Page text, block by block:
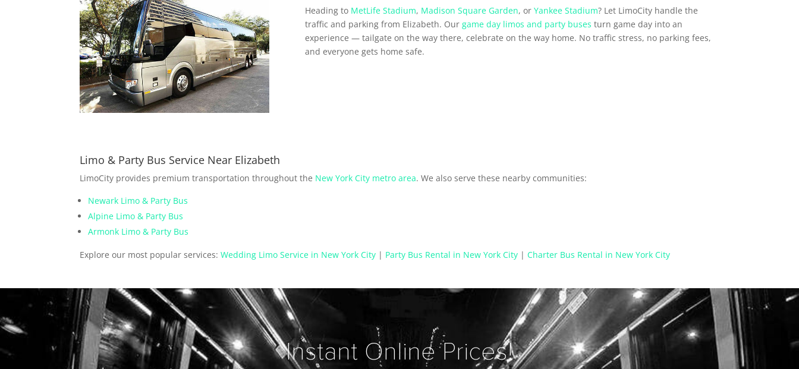
Heading to MetLife Stadium, Madison Square Garden, or Yankee Stadium? Let LimoCity handle the
traffic and parking from Elizabeth. Our game day limos and party buses turn game day into an
experience — tailgate on the way there, celebrate on the way home. No traffic stress, no parking fees,
and everyone gets home safe.
Limo & Party Bus Service Near Elizabeth
LimoCity provides premium transportation throughout the New York City metro area. We also serve these nearby communities:
Newark Limo & Party Bus
Alpine Limo & Party Bus
Armonk Limo & Party Bus
Explore our most popular services:Wedding Limo Service in New York City | Party Bus Rental in New York City |Charter Bus Rental in New York City
Instant Online Prices!